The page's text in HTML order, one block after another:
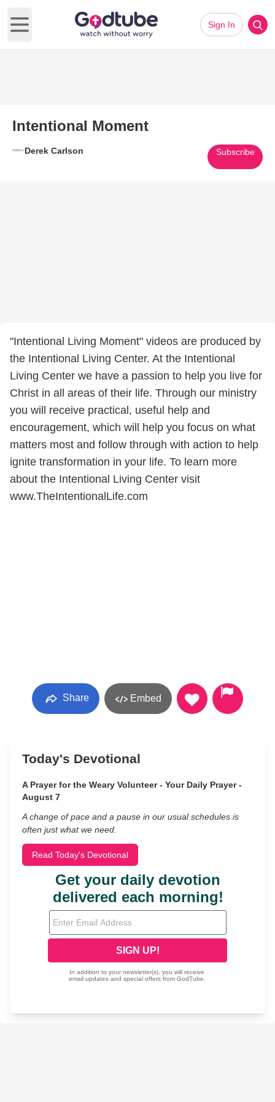
Open main menu
Sign In
Intentional Moment
Derek Carlson Subscribe
"Intentional Living Moment" videos are produced by
the Intentional Living Center. At the Intentional
Living Center we have a passion to help you live for
Christ in all areas of their life. Through our ministry
you will receive practical, useful help and
encouragement, which will help you focus on what
matters most and follow through with action to help
ignite transformation in your life. To learn more
about the Intentional Living Center visit
www.TheIntentionalLife.com
Share Embed
Today's Devotional
A Prayer for the Weary Volunteer - Your Daily Prayer -
August 7
A change of pace and a pause in our usual schedules is
often just what we need.
Read Today's Devotional